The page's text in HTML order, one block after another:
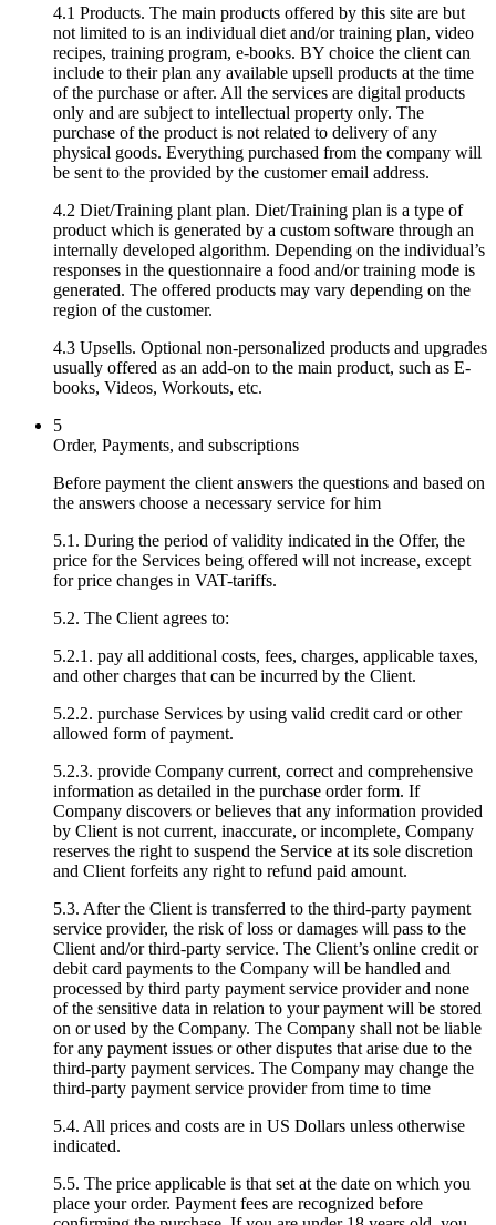
4.1 Products. The main products offered by this site are but
not limited to is an individual diet and/or training plan, video
recipes, training program, e-books. BY choice the client can
include to their plan any available upsell products at the time
of the purchase or after. All the services are digital products
only and are subject to intellectual property only. The
purchase of the product is not related to delivery of any
physical goods. Everything purchased from the company will
be sent to the provided by the customer email address.
4.2 Diet/Training plant plan. Diet/Training plan is a type of
product which is generated by a custom software through an
internally developed algorithm. Depending on the individual’s
responses in the questionnaire a food and/or training mode is
generated. The offered products may vary depending on the
region of the customer.
4.3 Upsells. Optional non-personalized products and upgrades
usually offered as an add-on to the main product, such as E-
books, Videos, Workouts, etc.
5
Order, Payments, and subscriptions
Before payment the client answers the questions and based on
the answers choose a necessary service for him
5.1. During the period of validity indicated in the Offer, the
price for the Services being offered will not increase, except
for price changes in VAT-tariffs.
5.2. The Client agrees to:
5.2.1. pay all additional costs, fees, charges, applicable taxes,
and other charges that can be incurred by the Client.
5.2.2. purchase Services by using valid credit card or other
allowed form of payment.
5.2.3. provide Company current, correct and comprehensive
information as detailed in the purchase order form. If
Company discovers or believes that any information provided
by Client is not current, inaccurate, or incomplete, Company
reserves the right to suspend the Service at its sole discretion
and Client forfeits any right to refund paid amount.
5.3. After the Client is transferred to the third-party payment
service provider, the risk of loss or damages will pass to the
Client and/or third-party service. The Client’s online credit or
debit card payments to the Company will be handled and
processed by third party payment service provider and none
of the sensitive data in relation to your payment will be stored
on or used by the Company. The Company shall not be liable
for any payment issues or other disputes that arise due to the
third-party payment services. The Company may change the
third-party payment service provider from time to time
5.4. All prices and costs are in US Dollars unless otherwise
indicated.
5.5. The price applicable is that set at the date on which you
place your order. Payment fees are recognized before